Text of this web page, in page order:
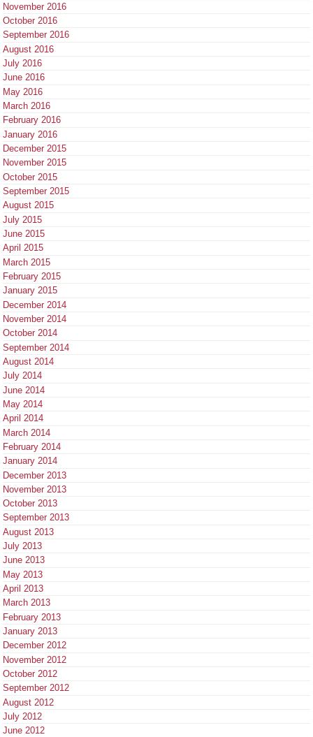
November 2016
October 2016
September 2016
August 2016
July 2016
June 2016
May 2016
March 2016
February 2016
January 2016
December 2015
November 2015
October 2015
September 2015
August 2015
July 2015
June 2015
April 2015
March 2015
February 2015
January 2015
December 2014
November 2014
October 2014
September 2014
August 2014
July 2014
June 2014
May 2014
April 2014
March 2014
February 2014
January 2014
December 2013
November 2013
October 2013
September 2013
August 2013
July 2013
June 2013
May 2013
April 2013
March 2013
February 2013
January 2013
December 2012
November 2012
October 2012
September 2012
August 2012
July 2012
June 2012